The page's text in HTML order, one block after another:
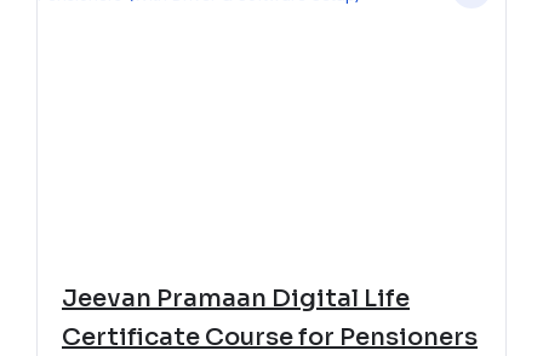
Jeevan Pramaan Digital Life
Certificate Course for Pensioners